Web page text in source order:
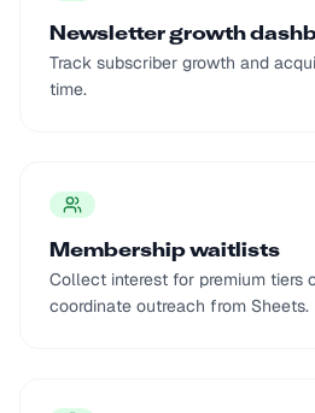
Newsletter growth
Track subscriber growth and
time.
Membership waitlists
Collect interest for premium tiers
coordinate outreach from Sheets.